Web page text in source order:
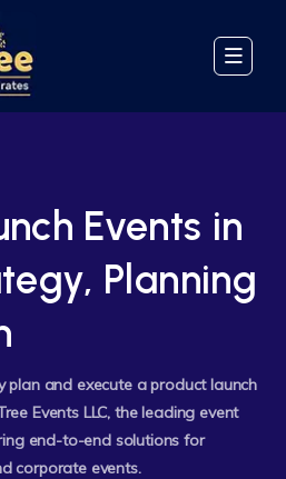
Events in
Planning
plan and execute a product launch
Events LLC, the leading event
end-to-end solutions for
corporate events.